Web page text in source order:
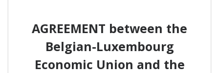
AGREEMENT between the
Belgian-Luxembourg
Economic Union and the